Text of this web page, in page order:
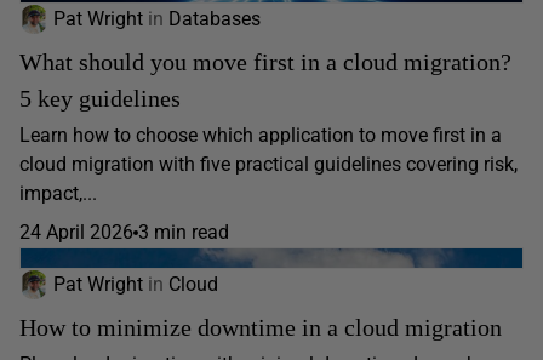
Pat Wright in Databases
What should you move first in a cloud migration?
5 key guidelines
Learn how to choose which application to move first in a
cloud migration with five practical guidelines covering risk,
impact,...
24 April 2026 3 min read
Pat Wright in Cloud
How to minimize downtime in a cloud migration